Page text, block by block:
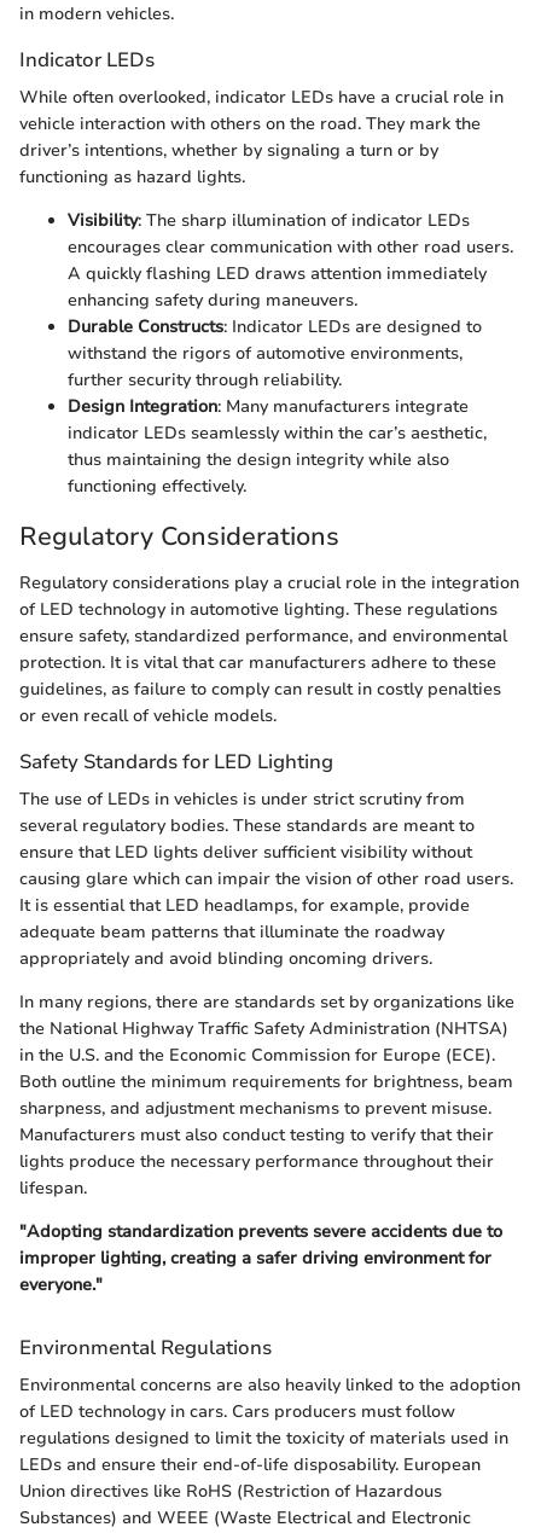
in modern vehicles.
Indicator LEDs
While often overlooked, indicator LEDs have a crucial role in
vehicle interaction with others on the road. They mark the
driver’s intentions, whether by signaling a turn or by
functioning as hazard lights.
Visibility: The sharp illumination of indicator LEDs
encourages clear communication with other road users.
A quickly flashing LED draws attention immediately
enhancing safety during maneuvers.
Durable Constructs: Indicator LEDs are designed to
withstand the rigors of automotive environments,
further security through reliability.
Design Integration: Many manufacturers integrate
indicator LEDs seamlessly within the car’s aesthetic,
thus maintaining the design integrity while also
functioning effectively.
Regulatory Considerations
Regulatory considerations play a crucial role in the integration
of LED technology in automotive lighting. These regulations
ensure safety, standardized performance, and environmental
protection. It is vital that car manufacturers adhere to these
guidelines, as failure to comply can result in costly penalties
or even recall of vehicle models.
Safety Standards for LED Lighting
The use of LEDs in vehicles is under strict scrutiny from
several regulatory bodies. These standards are meant to
ensure that LED lights deliver sufficient visibility without
causing glare which can impair the vision of other road users.
It is essential that LED headlamps, for example, provide
adequate beam patterns that illuminate the roadway
appropriately and avoid blinding oncoming drivers.
In many regions, there are standards set by organizations like
the National Highway Traffic Safety Administration (NHTSA)
in the U.S. and the Economic Commission for Europe (ECE).
Both outline the minimum requirements for brightness, beam
sharpness, and adjustment mechanisms to prevent misuse.
Manufacturers must also conduct testing to verify that their
lights produce the necessary performance throughout their
lifespan.
"Adopting standardization prevents severe accidents due to
improper lighting, creating a safer driving environment for
everyone."
Environmental Regulations
Environmental concerns are also heavily linked to the adoption
of LED technology in cars. Cars producers must follow
regulations designed to limit the toxicity of materials used in
LEDs and ensure their end-of-life disposability. European
Union directives like RoHS (Restriction of Hazardous
Substances) and WEEE (Waste Electrical and Electronic